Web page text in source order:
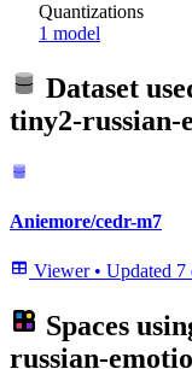
Quantizations
1 model
Dataset
tiny2-russian-
Aniemore/cedr-m7
Viewer • Updated 7
Spaces
russian-